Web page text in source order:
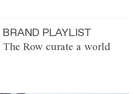
PLAYLIST
Row curate a world